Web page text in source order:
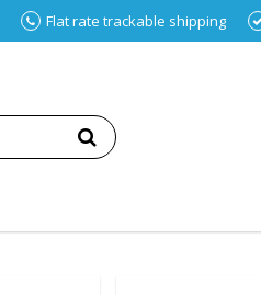
Flat rate trackable shipping